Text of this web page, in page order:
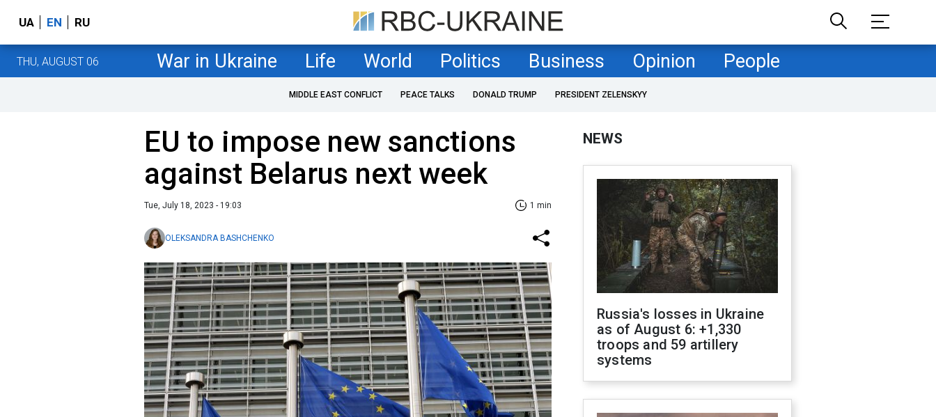
UA EN RU
THU, AUGUST 06 War in Ukraine Life World Politics Business Opinion People
MIDDLE EAST CONFLICT PEACE TALKS DONALD TRUMP PRESIDENT ZELENSKYY
EU to impose new sanctions
against Belarus next week
Tue, July 18, 2023 - 19:03 1 min
OLEKSANDRA BASHCHENKO
NEWS
Russia's losses in Ukraine
as of August 6: +1,330
troops and 59 artillery
systems